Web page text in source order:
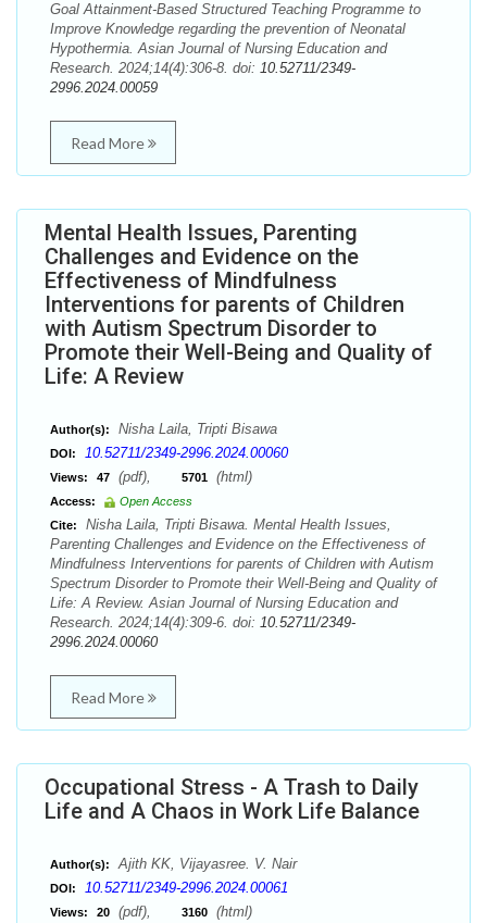
Goal Attainment-Based Structured Teaching Programme to
Improve Knowledge regarding the prevention of Neonatal
Hypothermia. Asian Journal of Nursing Education and
Research. 2024;14(4):306-8. doi: 10.52711/2349-
2996.2024.00059
Read More
Mental Health Issues, Parenting
Challenges and Evidence on the
Effectiveness of Mindfulness
Interventions for parents of Children
with Autism Spectrum Disorder to
Promote their Well-Being and Quality of
Life: A Review
Author(s): Nisha Laila, Tripti Bisawa
DOI: 10.52711/2349-2996.2024.00060
Views: 47 (pdf), 5701 (html)
Access:
Open Access
Cite:
Nisha Laila, Tripti Bisawa. Mental Health Issues,
Parenting Challenges and Evidence on the Effectiveness of
Mindfulness Interventions for parents of Children with Autism
Spectrum Disorder to Promote their Well-Being and Quality of
Life: A Review. Asian Journal of Nursing Education and
Research. 2024;14(4):309-6. doi: 10.52711/2349-
2996.2024.00060
Read More
Occupational Stress - A Trash to Daily
Life and A Chaos in Work Life Balance
Author(s): Ajith KK, Vijayasree. V. Nair
DOI: 10.52711/2349-2996.2024.00061
Views: 20 (pdf), 3160 (html)